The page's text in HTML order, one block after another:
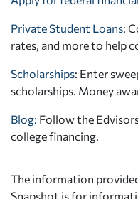
Private Student Loans:
rates, and more to help
Scholarships: Enter
scholarships. Money
Blog: Follow the
college financing.
The information
Snapshot is for